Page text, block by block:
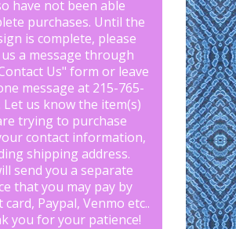
have not been able
purchases. Until the
is complete, please
a message through
Us" form or leave
message at 215-765-
Let us know the item(s)
trying to purchase
contact information,
shipping address.
send you a separate
that you may pay by
card, Paypal, Venmo etc..
you for your patience!